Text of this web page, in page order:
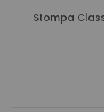
Stompa